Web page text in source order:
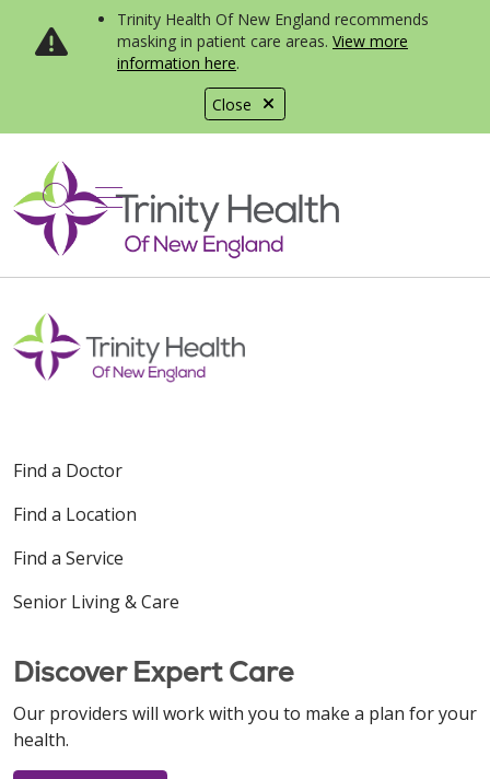
Close
Trinity Health Of New England recommends
masking in patient care areas. View more
information here.
search
show off canvas menu
Find a Doctor
Find a Location
Find a Service
Senior Living & Care
Discover Expert Care
Our providers will work with you to make a plan for your
health.